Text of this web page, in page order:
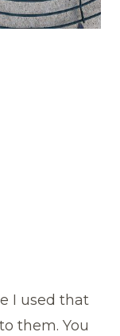
I used that
them. You